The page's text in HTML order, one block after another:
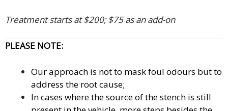
Treatment starts at $200; $75 as an add-on
PLEASE NOTE:
Our approach is not to mask foul odours but to
address the root cause;
In cases where the source of the stench is still